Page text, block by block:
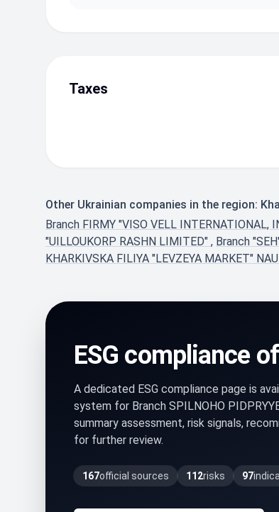
Taxes
Other Ukrainian companies in the region:
Branch FIRMY "VISO VELL INTERNATIONAL,
"UILLOUKORP RASHN LIMITED" , Branch
KHARKIVSKA FILIYA "LEVZEYA MARKET"
ESG compliance
A dedicated ESG compliance page is
system for Branch SPILNOHO
summary assessment, risk signals,
for further review.
167official sources 112risks 97